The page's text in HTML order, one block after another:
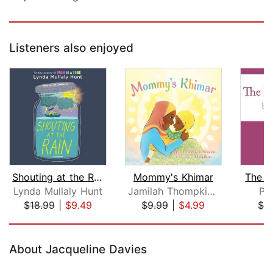
Listeners also enjoyed
Shouting at the Rain
Lynda Mullaly Hunt
$18.99| $9.49
Mommy's Khimar
Jamilah Thompkins-Bigelow
$9.99| $4.99
The
About Jacqueline Davies